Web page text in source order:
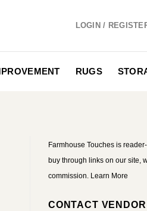
LOGIN /
RUGS
Farmhouse Touches is
buy through links on our site,
commission. Learn More
CONTACT VENDOR